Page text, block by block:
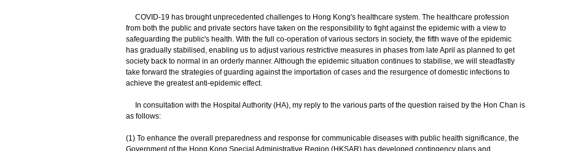
COVID-19 has brought unprecedented challenges to Hong Kong's healthcare system. The healthcare profession
from both the public and private sectors have taken on the responsibility to fight against the epidemic with a view to
safeguarding the public's health. With the full co-operation of various sectors in society, the fifth wave of the epidemic
has gradually stabilised, enabling us to adjust various restrictive measures in phases from late April as planned to get
society back to normal in an orderly manner. Although the epidemic situation continues to stabilise, we will steadfastly
take forward the strategies of guarding against the importation of cases and the resurgence of domestic infections to
achieve the greatest anti-epidemic effect.
In consultation with the Hospital Authority (HA), my reply to the various parts of the question raised by the Hon Chan is
as follows:
(1) To enhance the overall preparedness and response for communicable diseases with public health significance, the
Government of the Hong Kong Special Administrative Region (HKSAR) has developed contingency plans and